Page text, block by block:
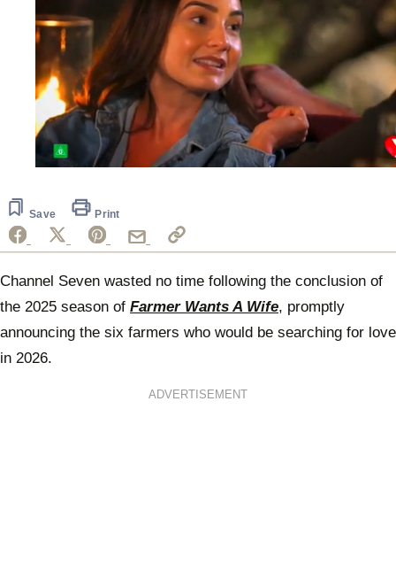
minute,
29
seconds
Save Print
Channel Seven wasted no time following the conclusion of
the 2025 season of Farmer Wants A Wife, promptly
announcing the six farmers who would be searching for love
in 2026.
ADVERTISEMENT